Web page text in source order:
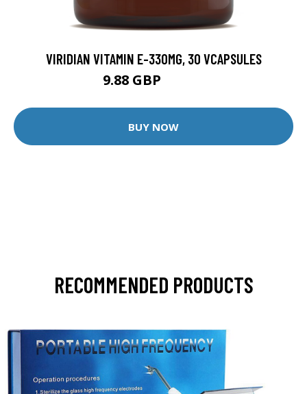
VIRIDIAN VITAMIN E-330MG, 30 VCAPSULES
9.88 GBP
BUY NOW
RECOMMENDED PRODUCTS